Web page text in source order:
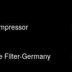
Filter-Germany